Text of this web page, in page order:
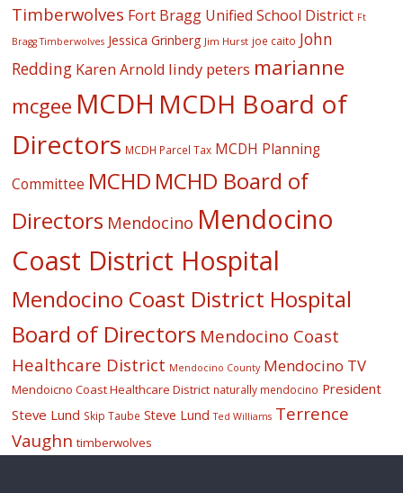
Timberwolves Fort Bragg Unified School District Ft
Bragg Timberwolves Jessica Grinberg Jim Hurst joe caito John
Redding Karen Arnold lindy peters marianne
mcgee MCDH MCDH Board of
Directors MCDH Parcel Tax MCDH Planning
Committee MCHD MCHD Board of
Directors Mendocino Mendocino
Coast District Hospital
Mendocino Coast District Hospital
Board of Directors Mendocino Coast
Healthcare District Mendocino County Mendocino TV
Mendoicno Coast Healthcare District naturally mendocino President
Steve Lund Skip Taube Steve Lund Ted Williams Terrence
Vaughn timberwolves